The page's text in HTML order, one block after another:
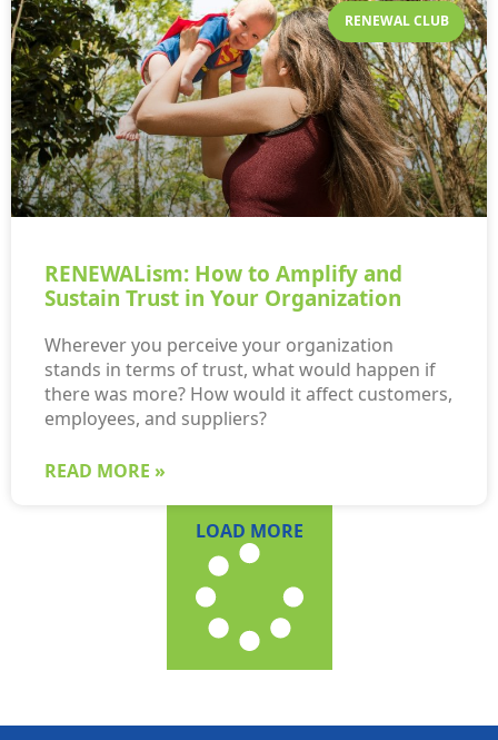
RENEWAL CLUB
RENEWALism: How to Amplify and
Sustain Trust in Your Organization
Wherever you perceive your organization
stands in terms of trust, what would happen if
there was more? How would it affect customers,
employees, and suppliers?
READ MORE »
LOAD MORE